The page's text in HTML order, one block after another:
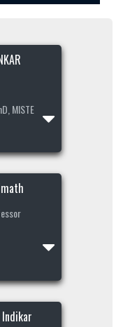
MISTE